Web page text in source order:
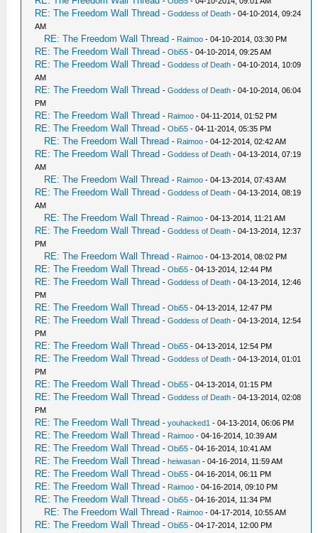
RE: The Freedom Wall Thread -Goddess of Death - 04-10-2014, 09:24
AM
RE: The Freedom Wall Thread - Raimoo - 04-10-2014, 03:30 PM
RE: The Freedom Wall Thread -Obi55 - 04-10-2014, 09:25 AM
RE: The Freedom Wall Thread -Goddess of Death - 04-10-2014, 10:09
AM
RE: The Freedom Wall Thread -Goddess of Death - 04-10-2014, 06:04
PM
RE: The Freedom Wall Thread - Raimoo - 04-11-2014, 01:52 PM
RE: The Freedom Wall Thread -Obi55 - 04-11-2014, 05:35 PM
RE: The Freedom Wall Thread - Raimoo - 04-12-2014, 02:42 AM
RE: The Freedom Wall Thread -Goddess of Death - 04-13-2014, 07:19
AM
RE: The Freedom Wall Thread - Raimoo - 04-13-2014, 07:43 AM
RE: The Freedom Wall Thread -Goddess of Death - 04-13-2014, 08:19
AM
RE: The Freedom Wall Thread - Raimoo - 04-13-2014, 11:21 AM
RE: The Freedom Wall Thread -Goddess of Death - 04-13-2014, 12:37
PM
RE: The Freedom Wall Thread - Raimoo - 04-13-2014, 08:02 PM
RE: The Freedom Wall Thread -Obi55 - 04-13-2014, 12:44 PM
RE: The Freedom Wall Thread -Goddess of Death - 04-13-2014, 12:46
PM
RE: The Freedom Wall Thread -Obi55 - 04-13-2014, 12:47 PM
RE: The Freedom Wall Thread -Goddess of Death - 04-13-2014, 12:54
PM
RE: The Freedom Wall Thread -Obi55 - 04-13-2014, 12:54 PM
RE: The Freedom Wall Thread -Goddess of Death - 04-13-2014, 01:01
PM
RE: The Freedom Wall Thread -Obi55 - 04-13-2014, 01:15 PM
RE: The Freedom Wall Thread -Goddess of Death - 04-13-2014, 02:08
PM
RE: The Freedom Wall Thread -youhacked1 - 04-13-2014, 06:06 PM
RE: The Freedom Wall Thread - Raimoo - 04-16-2014, 10:39 AM
RE: The Freedom Wall Thread -Obi55 - 04-16-2014, 10:41 AM
RE: The Freedom Wall Thread -heiwasan - 04-16-2014, 11:59 AM
RE: The Freedom Wall Thread -Obi55 - 04-16-2014, 06:11 PM
RE: The Freedom Wall Thread - Raimoo - 04-16-2014, 09:10 PM
RE: The Freedom Wall Thread -Obi55 - 04-16-2014, 11:34 PM
RE: The Freedom Wall Thread - Raimoo - 04-17-2014, 10:55 AM
RE: The Freedom Wall Thread -Obi55 - 04-17-2014, 12:00 PM